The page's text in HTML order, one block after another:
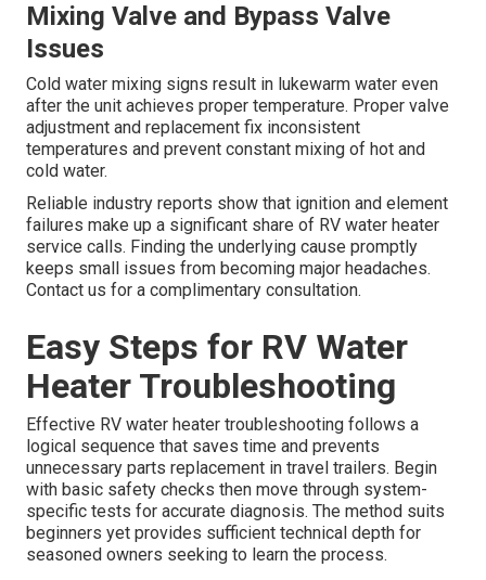
Mixing Valve and Bypass Valve
Issues
Cold water mixing signs result in lukewarm water even
after the unit achieves proper temperature. Proper valve
adjustment and replacement fix inconsistent
temperatures and prevent constant mixing of hot and
cold water.
Reliable industry reports show that ignition and element
failures make up a significant share of RV water heater
service calls. Finding the underlying cause promptly
keeps small issues from becoming major headaches.
Contact us for a complimentary consultation.
Easy Steps for RV Water
Heater Troubleshooting
Effective RV water heater troubleshooting follows a
logical sequence that saves time and prevents
unnecessary parts replacement in travel trailers. Begin
with basic safety checks then move through system-
specific tests for accurate diagnosis. The method suits
beginners yet provides sufficient technical depth for
seasoned owners seeking to learn the process.